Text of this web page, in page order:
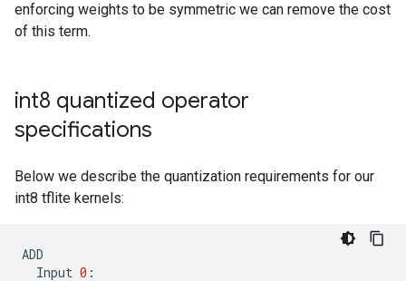
enforcing weights to be symmetric we can remove the cost
of this term.
int8 quantized operator
specifications
Below we describe the quantization requirements for our
int8 tflite kernels:
ADD
Input 0 :